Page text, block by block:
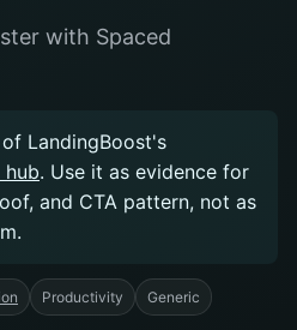
with Spaced
LandingBoost's
hub. Use it as evidence for
and CTA pattern, not as
Productivity Generic